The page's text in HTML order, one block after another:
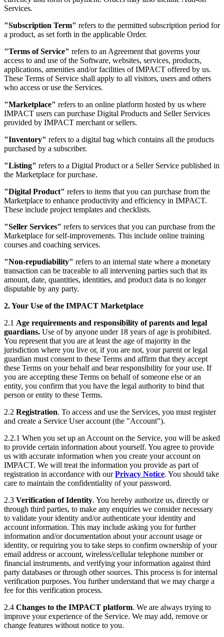
Services.
"Subscription Term" refers to the permitted subscription period for
a product, as set forth in the applicable Order.
"Terms of Service" refers to an Agreement that governs your
access to and use of the Software, websites, services, products,
applications, amenities and/or facilities of IMPACT offered by us.
These Terms of Service shall apply to all visitors, users and others
who access or use the Services.
"Marketplace" refers to an online platform hosted by us where
IMPACT users can purchase Digital Products and Seller Services
provided by IMPACT merchant or sellers.
"Inventory" refers to a digital bag which contains all the products
purchased by a subscriber.
"Listing" refers to a Digital Product or a Seller Service published in
the Marketplace for purchase.
"Digital Product" refers to items that you can purchase from the
Marketplace to enhance productivity and efficiency in IMPACT.
These include project templates and checklists.
"Seller Services" refers to services that you can purchase from the
Marketplace for self-improvements. This include online training
courses and coaching services.
"Non-repudiability" refers to an internal state where a monetary
transaction can be traceable to all intervening parties such that its
amount, date, quantities, identities, and product data is no longer
disputable by any party.
2. Your Use of the IMPACT Marketplace
2.1 Age requirements and responsibility of parents and legal
guardians. Use of by anyone under 18 years of age is prohibited.
You represent that you are at least the age of majority in the
jurisdiction where you live or, if you are not, your parent or legal
guardian must consent to these Terms and affirm that they accept
these Terms on your behalf and bear responsibility for your use. If
you are accepting these Terms on behalf of someone else or an
entity, you confirm that you have the legal authority to bind that
person or entity to these Terms.
2.2 Registration. To access and use the Services, you must register
and create a Service User account (the "Account").
2.2.1 When you set up an Account on the Service, you will be asked
to provide certain information about yourself. You agree to provide
us with accurate information when you create your account on
IMPACT. We will treat the information you provide as part of
registration in accordance with ourPrivacy Notice. You should take
care to maintain the confidentiality of your password.
2.3 Verification of Identity. You hereby authorize us, directly or
through third parties, to make any enquiries we consider necessary
to validate your identity and/or authenticate your identity and
account information. This may include asking you for further
information and/or documentation about your account usage or
identity, or requiring you to take steps to confirm ownership of your
email address or account, wireless/cellular telephone number or
financial instruments, and verifying your information against third
party databases or through other sources. This process is for internal
verification purposes. You further understand that we may charge a
fee for this verification process.
2.4 Changes to the IMPACT platform. We are always trying to
improve your experience of the Service. We may add, remove or
change features without notice to you.